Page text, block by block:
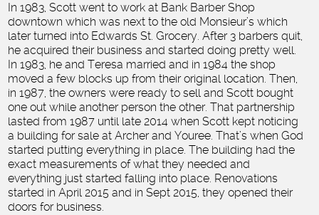
In 1983, Scott went to work at Bank Barber Shop
downtown which was next to the old Monsieur’s which
later turned into Edwards St. Grocery. After 3 barbers quit,
he acquired their business and started doing pretty well.
In 1983, he and Teresa married and in 1984 the shop
moved a few blocks up from their original location. Then,
in 1987, the owners were ready to sell and Scott bought
one out while another person the other. That partnership
lasted from 1987 until late 2014 when Scott kept noticing
a building for sale at Archer and Youree. That’s when God
started putting everything in place. The building had the
exact measurements of what they needed and
everything just started falling into place. Renovations
started in April 2015 and in Sept 2015, they opened their
doors for business.